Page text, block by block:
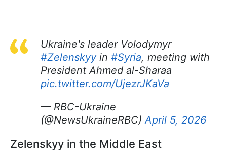
Ukraine's leader Volodymyr
#Zelenskyyin #Syria, meeting with
President Ahmed al-Sharaa
pic.twitter.com/UjezrJKaVa
— RBC-Ukraine
(@NewsUkraineRBC) April 5, 2026
Zelenskyy in the Middle East